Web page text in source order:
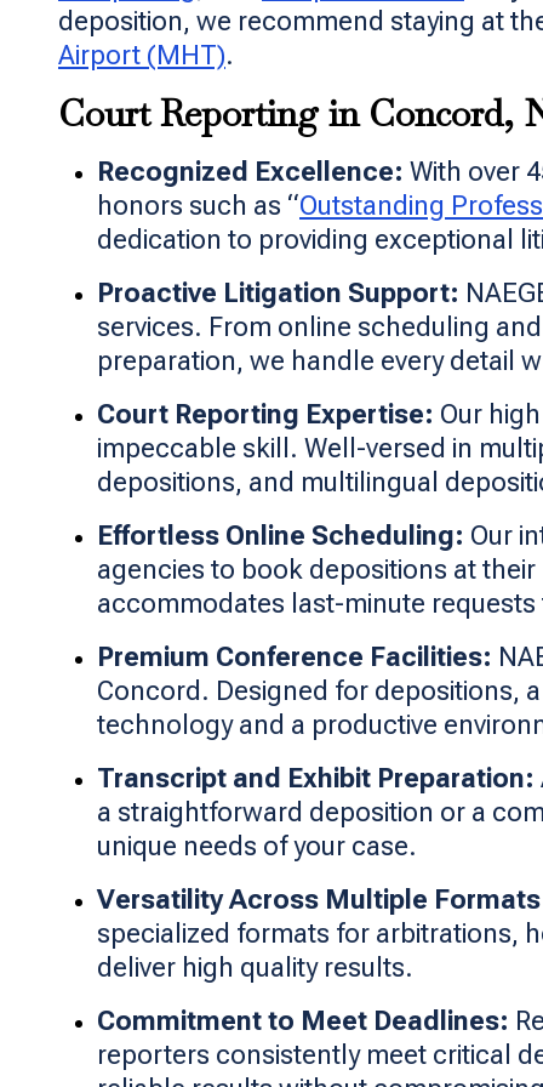
deposition, we recommend staying at
Airport (MHT).
Court Reporting in Concord,
Recognized Excellence: With over
honors such as “Outstanding
dedication to providing exceptional
Proactive Litigation Support:
services. From online scheduling
preparation, we handle every detail
Court Reporting Expertise: Our
impeccable skill. Well-versed in
depositions, and multilingual
Effortless Online Scheduling: Our
agencies to book depositions at
accommodates last-minute
Premium Conference Facilities:
Concord. Designed for depositions,
technology and a productive
Transcript and Exhibit Preparation:
a straightforward deposition or a
unique needs of your case.
Versatility Across Multiple
specialized formats for arbitrations,
deliver high quality results.
Commitment to Meet Deadlines:
reporters consistently meet critical